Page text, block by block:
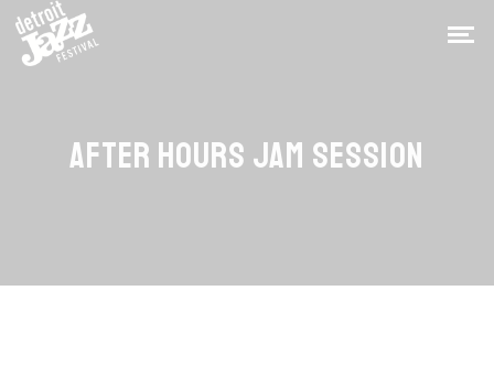
AFTER HOURS JAM SESSION